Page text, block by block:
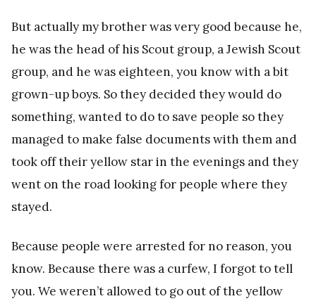
But actually my brother was very good because he,
he was the head of his Scout group, a Jewish Scout
group, and he was eighteen, you know with a bit
grown-up boys. So they decided they would do
something, wanted to do to save people so they
managed to make false documents with them and
took off their yellow star in the evenings and they
went on the road looking for people where they
stayed.
Because people were arrested for no reason, you
know. Because there was a curfew, I forgot to tell
you. We weren’t allowed to go out of the yellow